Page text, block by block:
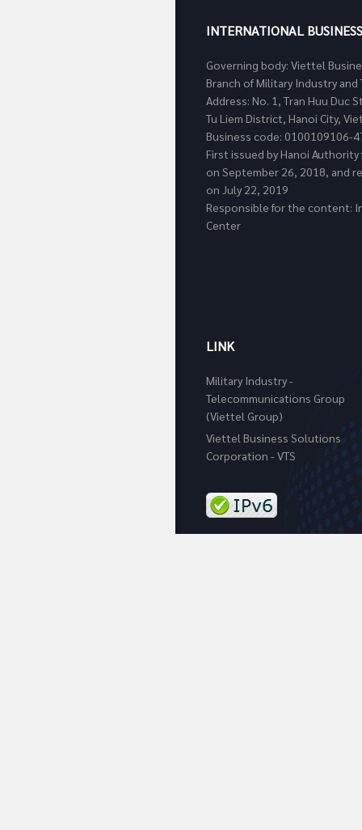
INTERNATIONAL
Governing body: Viettel
Branch of Military Industry
Address: No. 1, Tran Huu Duc
Tu Liem District, Hanoi City,
Business code: 0100109106-
First issued by Hanoi
on September 26, 2018, and
on July 22, 2019
Responsible for the content:
Center
LINK
Military Industry -
Telecommunications Group
(Viettel Group)
Viettel Business Solutions
Corporation - VTS